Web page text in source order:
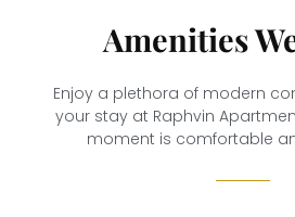
Amenities
Enjoy a plethora of modern
your stay at Raphvin
moment is comfortable